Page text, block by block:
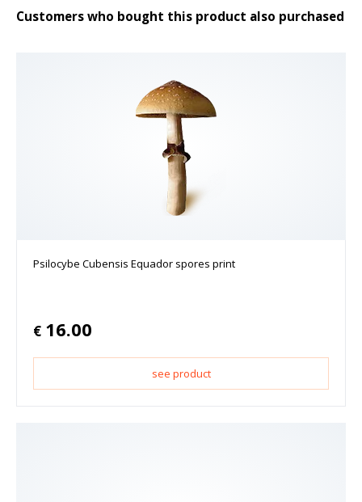
Customers who bought this product also purchased
Psilocybe Cubensis Equador spores print
€ 16.00
see product